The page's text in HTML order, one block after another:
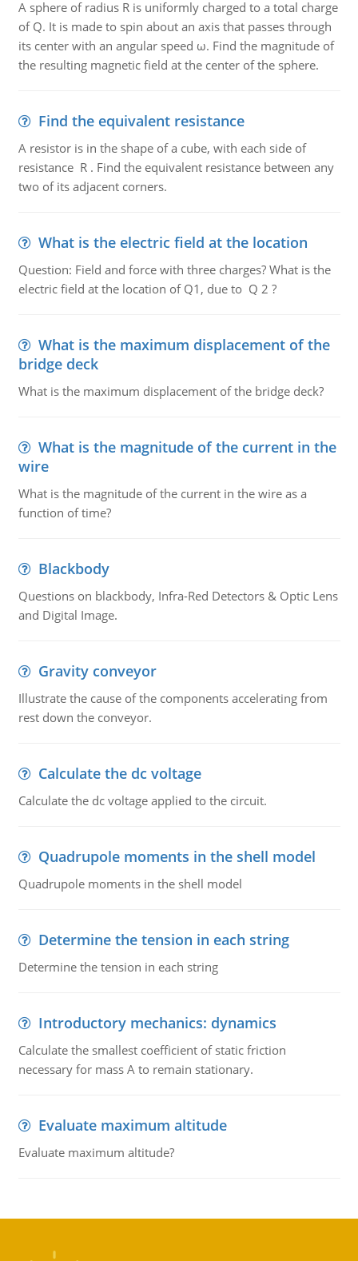
A sphere of radius R is uniformly charged to a total charge
of Q. It is made to spin about an axis that passes through
its center with an angular speed ω. Find the magnitude of
the resulting magnetic field at the center of the sphere.
Find the equivalent resistance
A resistor is in the shape of a cube, with each side of
resistance R . Find the equivalent resistance between any
two of its adjacent corners.
What is the electric field at the location
Question: Field and force with three charges? What is the
electric field at the location of Q1, due to Q 2 ?
What is the maximum displacement of the
bridge deck
What is the maximum displacement of the bridge deck?
What is the magnitude of the current in the
wire
What is the magnitude of the current in the wire as a
function of time?
Blackbody
Questions on blackbody, Infra-Red Detectors & Optic Lens
and Digital Image.
Gravity conveyor
Illustrate the cause of the components accelerating from
rest down the conveyor.
Calculate the dc voltage
Calculate the dc voltage applied to the circuit.
Quadrupole moments in the shell model
Quadrupole moments in the shell model
Determine the tension in each string
Determine the tension in each string
Introductory mechanics: dynamics
Calculate the smallest coefficient of static friction
necessary for mass A to remain stationary.
Evaluate maximum altitude
Evaluate maximum altitude?